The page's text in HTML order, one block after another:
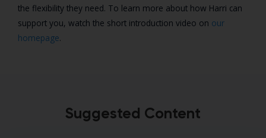
the flexibility they need. To learn more about how Harri can
support you, watch the short introduction video on our
homepage.
Suggested Content